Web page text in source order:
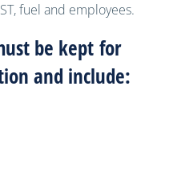
fuel and employees.
be kept for
and include: